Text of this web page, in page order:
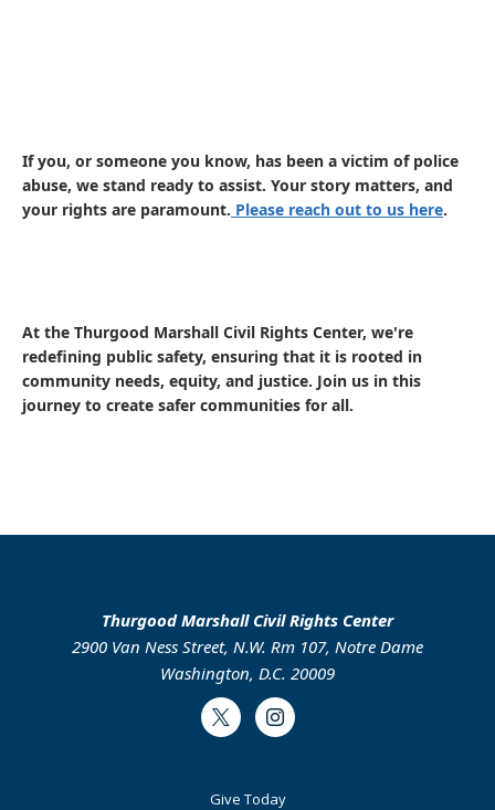
If you, or someone you know, has been a victim of police
abuse, we stand ready to assist. Your story matters, and
your rights are paramount. Please reach out to us here.
At the Thurgood Marshall Civil Rights Center, we're
redefining public safety, ensuring that it is rooted in
community needs, equity, and justice. Join us in this
journey to create safer communities for all.
Thurgood Marshall Civil Rights Center
2900 Van Ness Street, N.W. Rm 107, Notre Dame
Washington, D.C. 20009
Twitter Instagram
Give Today